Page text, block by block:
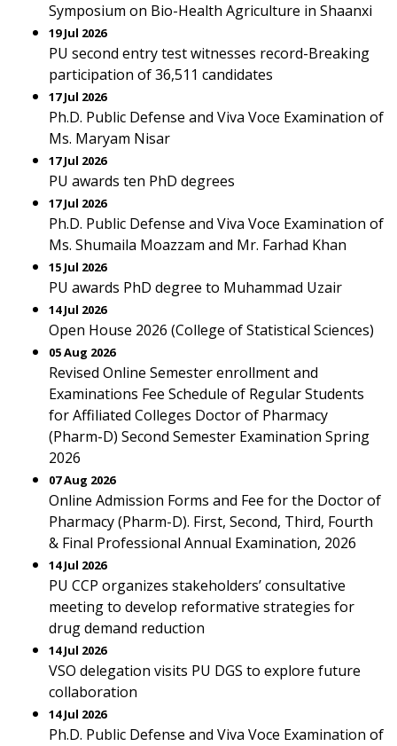
Symposium on Bio-Health Agriculture in Shaanxi
19 Jul 2026
PU second entry test witnesses record-Breaking
participation of 36,511 candidates
17 Jul 2026
Ph.D. Public Defense and Viva Voce Examination of
Ms. Maryam Nisar
17 Jul 2026
PU awards ten PhD degrees
17 Jul 2026
Ph.D. Public Defense and Viva Voce Examination of
Ms. Shumaila Moazzam and Mr. Farhad Khan
15 Jul 2026
PU awards PhD degree to Muhammad Uzair
14 Jul 2026
Open House 2026 (College of Statistical Sciences)
05 Aug 2026
Revised Online Semester enrollment and
Examinations Fee Schedule of Regular Students
for Affiliated Colleges Doctor of Pharmacy
(Pharm-D) Second Semester Examination Spring
2026
07 Aug 2026
Online Admission Forms and Fee for the Doctor of
Pharmacy (Pharm-D). First, Second, Third, Fourth
& Final Professional Annual Examination, 2026
14 Jul 2026
PU CCP organizes stakeholders’ consultative
meeting to develop reformative strategies for
drug demand reduction
14 Jul 2026
VSO delegation visits PU DGS to explore future
collaboration
14 Jul 2026
Ph.D. Public Defense and Viva Voce Examination of